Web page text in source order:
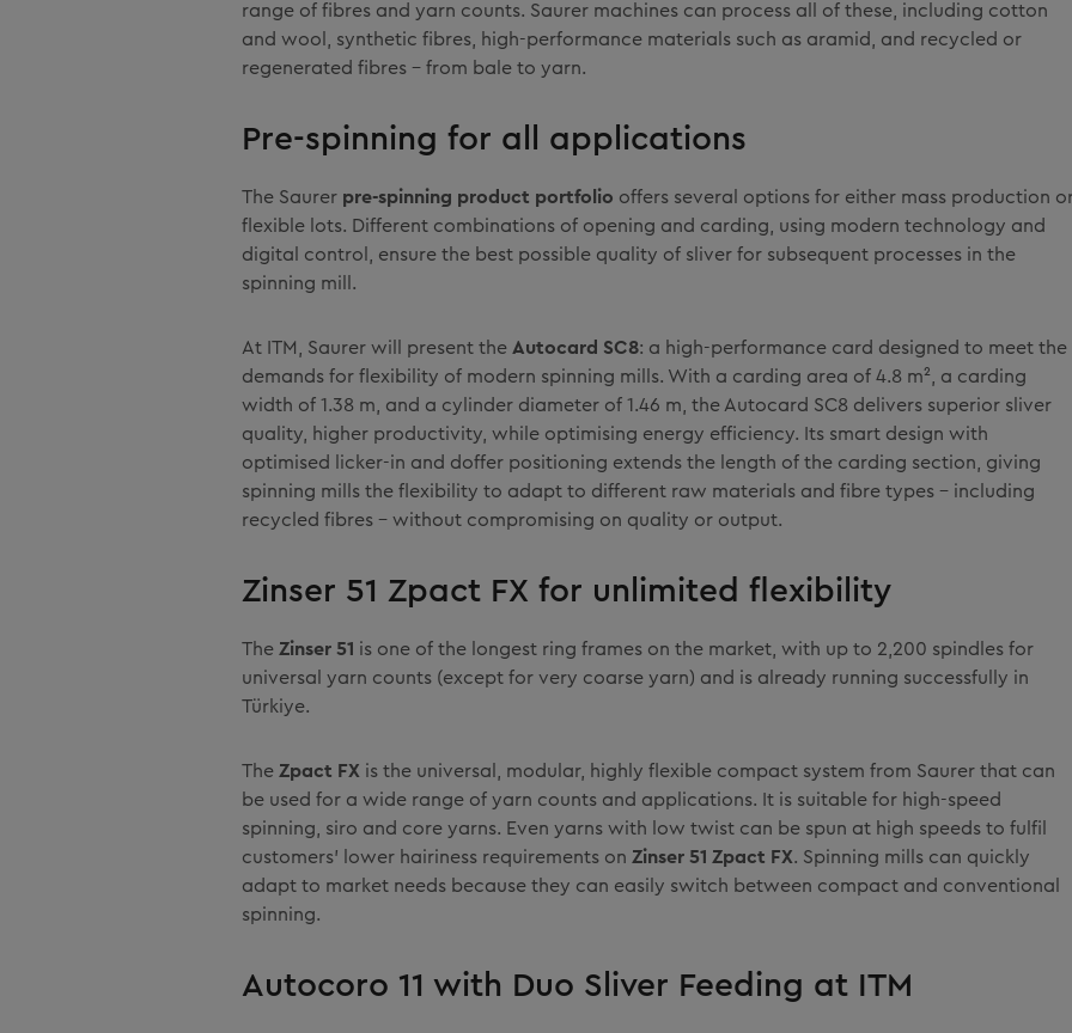
range of fibres and yarn counts. Saurer machines can process all of these, including cotton
and wool, synthetic fibres, high-performance materials such as aramid, and recycled or
regenerated fibres – from bale to yarn.
Pre-spinning for all applications
The Saurer pre-spinning product portfolio offers several options for either mass production
flexible lots. Different combinations of opening and carding, using modern technology and
digital control, ensure the best possible quality of sliver for subsequent processes in the
spinning mill.
At ITM, Saurer will present the Autocard SC8: a high-performance card designed to meet the
demands for flexibility of modern spinning mills. With a carding area of 4.8 m², a carding
width of 1.38 m, and a cylinder diameter of 1.46 m, the Autocard SC8 delivers superior sliver
quality, higher productivity, while optimising energy efficiency. Its smart design with
optimised licker-in and doffer positioning extends the length of the carding section, giving
spinning mills the flexibility to adapt to different raw materials and fibre types – including
recycled fibres – without compromising on quality or output.
Zinser 51 Zpact FX for unlimited flexibility
The Zinser 51 is one of the longest ring frames on the market, with up to 2,200 spindles for
universal yarn counts (except for very coarse yarn) and is already running successfully in
Türkiye.
The Zpact FX is the universal, modular, highly flexible compact system from Saurer that can
be used for a wide range of yarn counts and applications. It is suitable for high-speed
spinning, siro and core yarns. Even yarns with low twist can be spun at high speeds to fulfil
customers' lower hairiness requirements on Zinser 51 Zpact FX. Spinning mills can quickly
adapt to market needs because they can easily switch between compact and conventional
spinning.
Autocoro 11 with Duo Sliver Feeding at ITM